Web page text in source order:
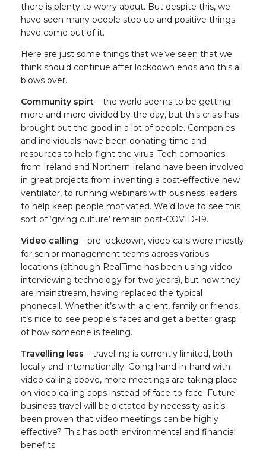
there is plenty to worry about. But despite this, we
have seen many people step up and positive things
have come out of it.
Here are just some things that we’ve seen that we
think should continue after lockdown ends and this all
blows over.
Community spirt – the world seems to be getting
more and more divided by the day, but this crisis has
brought out the good in a lot of people. Companies
and individuals have been donating time and
resources to help fight the virus. Tech companies
from Ireland and Northern Ireland have been involved
in great projects from inventing a cost-effective new
ventilator, to running webinars with business leaders
to help keep people motivated. We’d love to see this
sort of ‘giving culture’ remain post-COVID-19.
Video calling – pre-lockdown, video calls were mostly
for senior management teams across various
locations (although RealTime has been using video
interviewing technology for two years), but now they
are mainstream, having replaced the typical
phonecall. Whether it’s with a client, family or friends,
it’s nice to see people’s faces and get a better grasp
of how someone is feeling.
Travelling less – travelling is currently limited, both
locally and internationally. Going hand-in-hand with
video calling above, more meetings are taking place
on video calling apps instead of face-to-face. Future
business travel will be dictated by necessity as it’s
been proven that video meetings can be highly
effective? This has both environmental and financial
benefits.